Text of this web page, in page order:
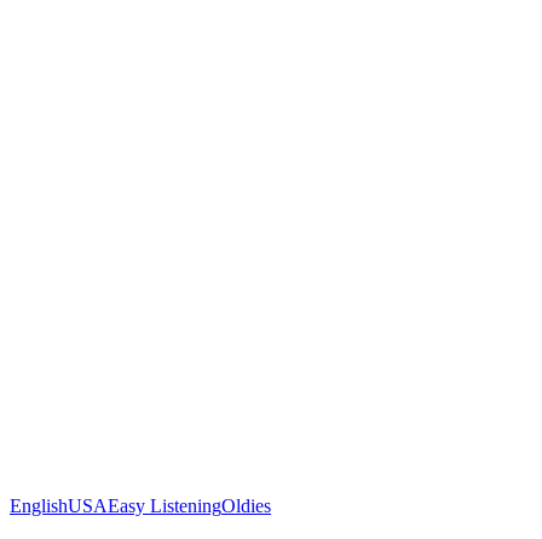
EnglishUSAEasy ListeningOldies